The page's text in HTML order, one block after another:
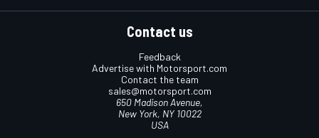
Contact us
Feedback
Advertise with Motorsport.com
Contact the team
sales@motorsport.com
650 Madison Avenue,
New York, NY 10022
USA